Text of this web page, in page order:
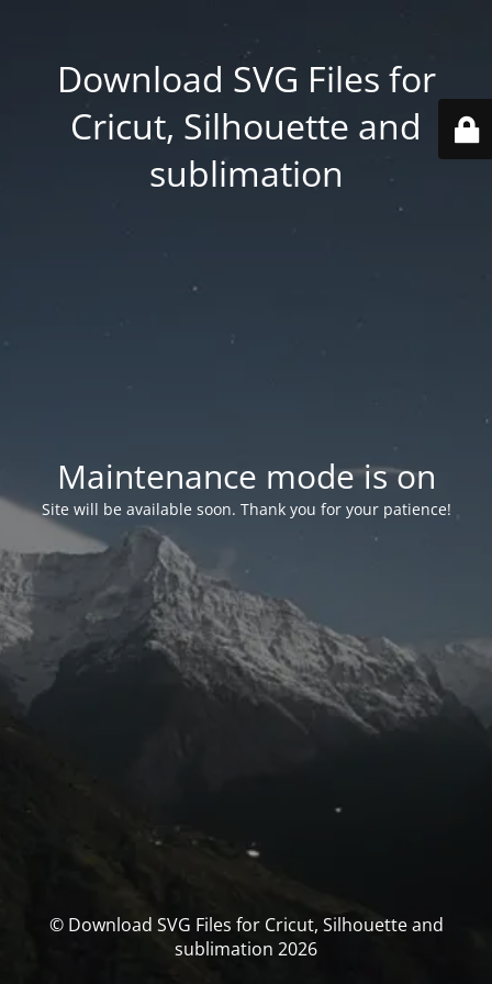
Download SVG Files for
Cricut, Silhouette and
sublimation
Maintenance mode is on
Site will be available soon. Thank you for your patience!
© Download SVG Files for Cricut, Silhouette and
sublimation 2026